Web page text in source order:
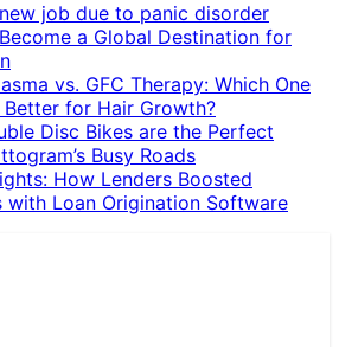
job due to panic disorder
a Global Destination for
vs. GFC Therapy: Which One
for Hair Growth?
Disc Bikes are the Perfect
Busy Roads
How Lenders Boosted
with Loan Origination Software